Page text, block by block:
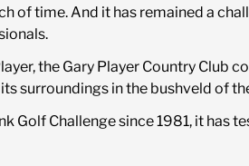
of time. And it has remained a
the Gary Player Country Club
surroundings in the bushveld of
Golf Challenge since 1981, it has